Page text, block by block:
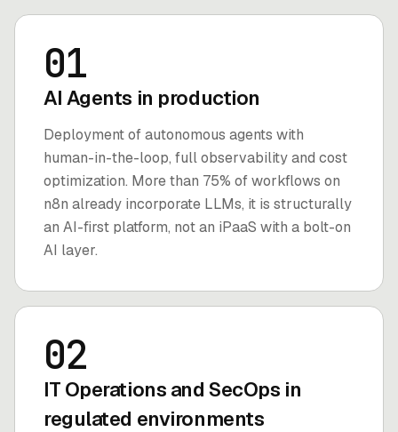
01
AI Agents in production
Deployment of autonomous agents with
human-in-the-loop, full observability and cost
optimization. More than 75% of workflows on
n8n already incorporate LLMs, it is structurally
an AI-first platform, not an iPaaS with a bolt-on
AI layer.
02
IT Operations and SecOps in
regulated environments